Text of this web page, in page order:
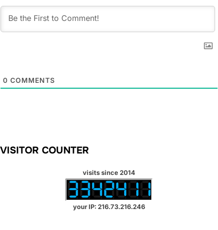
0 COMMENTS
VISITOR COUNTER
visits since 2014
your IP: 216.73.216.246